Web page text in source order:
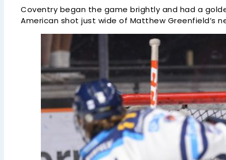
Coventry began the game brightly and had a
American shot just wide of Matthew Greenfield’s